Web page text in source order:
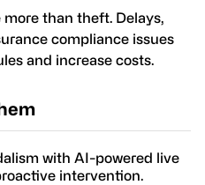
than theft. Delays,
compliance issues
and increase costs.
with AI-powered live
intervention.